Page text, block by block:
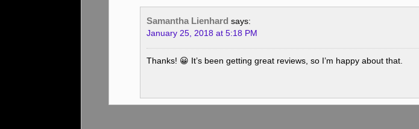
Samantha Lienhard says:
January 25, 2018 at 5:18 PM
Thanks! 😀 It’s been getting great reviews, so I’m happy about that.